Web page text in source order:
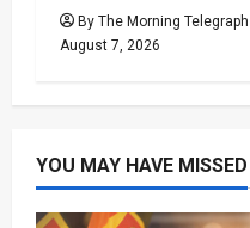
By The Morning Telegraph
August 7, 2026
YOU MAY HAVE MISSED